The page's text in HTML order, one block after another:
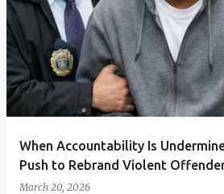
When Accountability Is
Push to Rebrand Violent
March 20, 2026